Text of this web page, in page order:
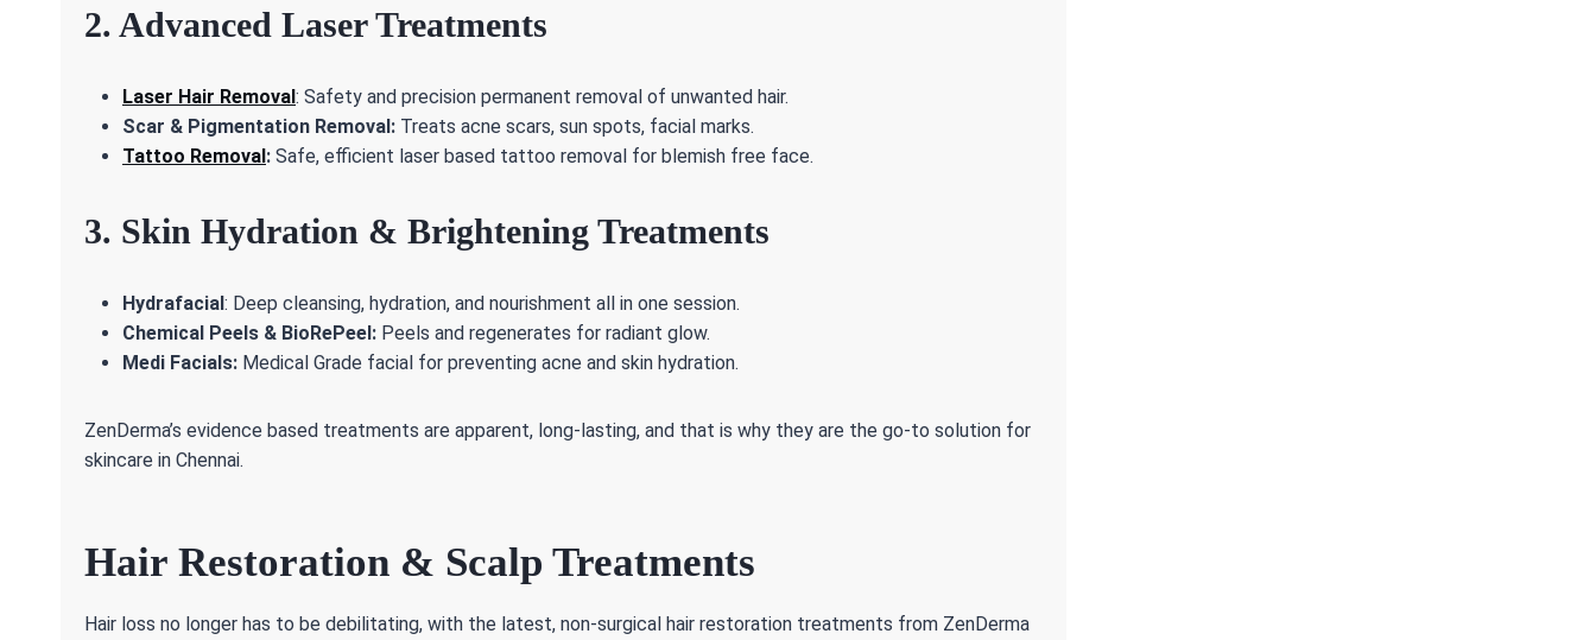
2. Advanced Laser Treatments
Laser Hair Removal: Safety and precision permanent removal of unwanted hair.
Scar & Pigmentation Removal: Treats acne scars, sun spots, facial marks.
Tattoo Removal: Safe, efficient laser based tattoo removal for blemish free face.
3. Skin Hydration & Brightening Treatments
Hydrafacial: Deep cleansing, hydration, and nourishment all in one session.
Chemical Peels & BioRePeel: Peels and regenerates for radiant glow.
Medi Facials: Medical Grade facial for preventing acne and skin hydration.
ZenDerma’s evidence based treatments are apparent, long-lasting, and that is why they are the go-to solution for
skincare in Chennai.
Hair Restoration & Scalp Treatments
Hair loss no longer has to be debilitating, with the latest, non-surgical hair restoration treatments from ZenDerma